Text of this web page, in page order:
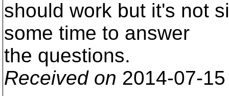
should work but it's not
some time to answer
the questions.
Received on 2014-07-